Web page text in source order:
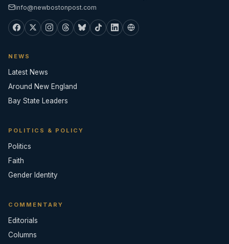
info@newbostonpost.com
NEWS
Latest News
Around New England
Bay State Leaders
POLITICS & POLICY
Politics
Faith
Gender Identity
COMMENTARY
Editorials
Columns